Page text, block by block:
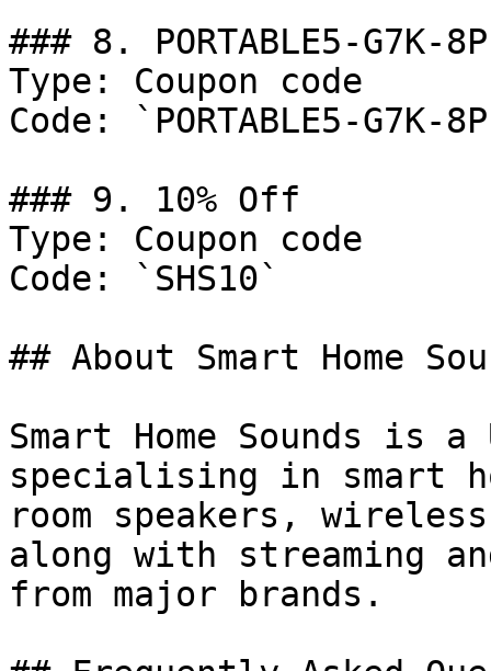
### 8. PORTABLE5-G7K-
Type: Coupon code
Code: `PORTABLE5-G7K-
### 9. 10% Off
Type: Coupon code
Code: `SHS10`
## About Smart Home
Smart Home Sounds is
specialising in smart
room speakers,
along with streaming
from major brands.